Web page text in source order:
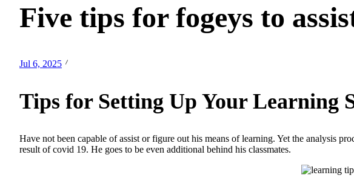
Five tips for fogeys to
Jul 6, 2025
Tips for Setting Up Your Learning
Have not been capable of assist or figure out his means of learning. Yet the analysis
result of covid 19. He goes to be even additional behind his classmates.